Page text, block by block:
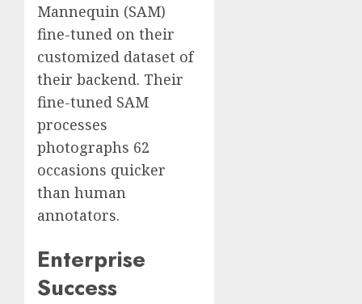
Mannequin (SAM)
fine-tuned on their
customized dataset of
their backend. Their
fine-tuned SAM
processes
photographs 62
occasions quicker
than human
annotators.
Enterprise
Success